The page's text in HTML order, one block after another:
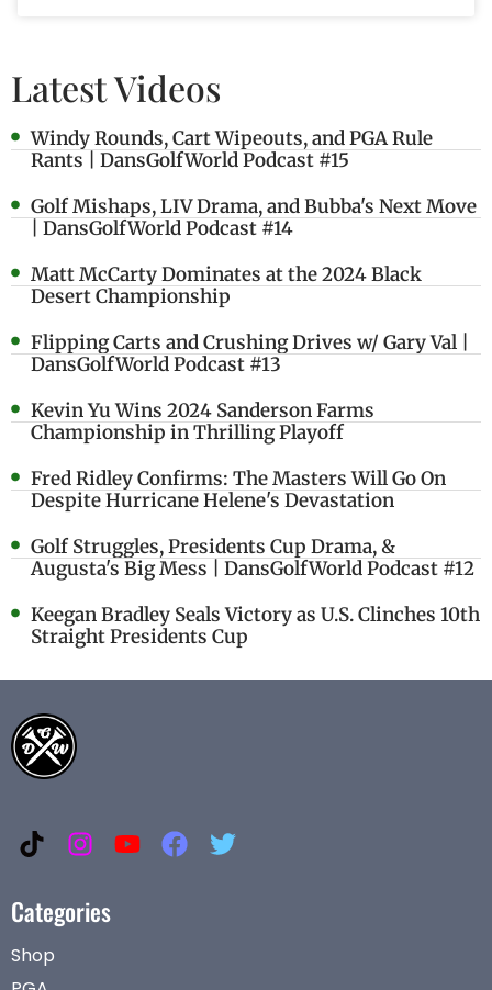
Latest Videos
Windy Rounds, Cart Wipeouts, and PGA Rule
Rants | DansGolfWorld Podcast #15
Golf Mishaps, LIV Drama, and Bubba's Next Move
| DansGolfWorld Podcast #14
Matt McCarty Dominates at the 2024 Black
Desert Championship
Flipping Carts and Crushing Drives w/ Gary Val |
DansGolfWorld Podcast #13
Kevin Yu Wins 2024 Sanderson Farms
Championship in Thrilling Playoff
Fred Ridley Confirms: The Masters Will Go On
Despite Hurricane Helene's Devastation
Golf Struggles, Presidents Cup Drama, &
Augusta's Big Mess | DansGolfWorld Podcast #12
Keegan Bradley Seals Victory as U.S. Clinches 10th
Straight Presidents Cup
Categories
Shop